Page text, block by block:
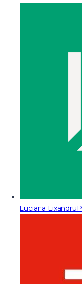
Luciana Lixandru